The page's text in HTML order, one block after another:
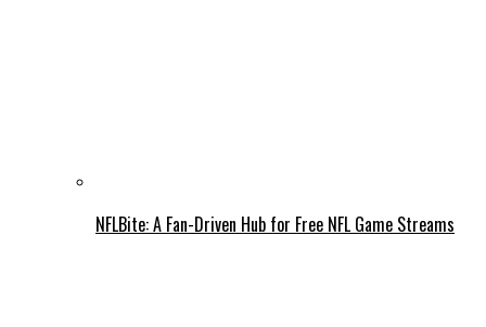
NFLBite: A Fan-Driven Hub for Free NFL Game Streams